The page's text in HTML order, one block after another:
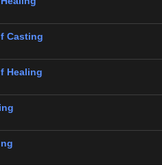
Casting
Healing